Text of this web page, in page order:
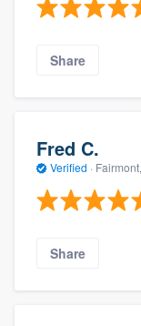
Share
Fred C.
Verified ·
Share